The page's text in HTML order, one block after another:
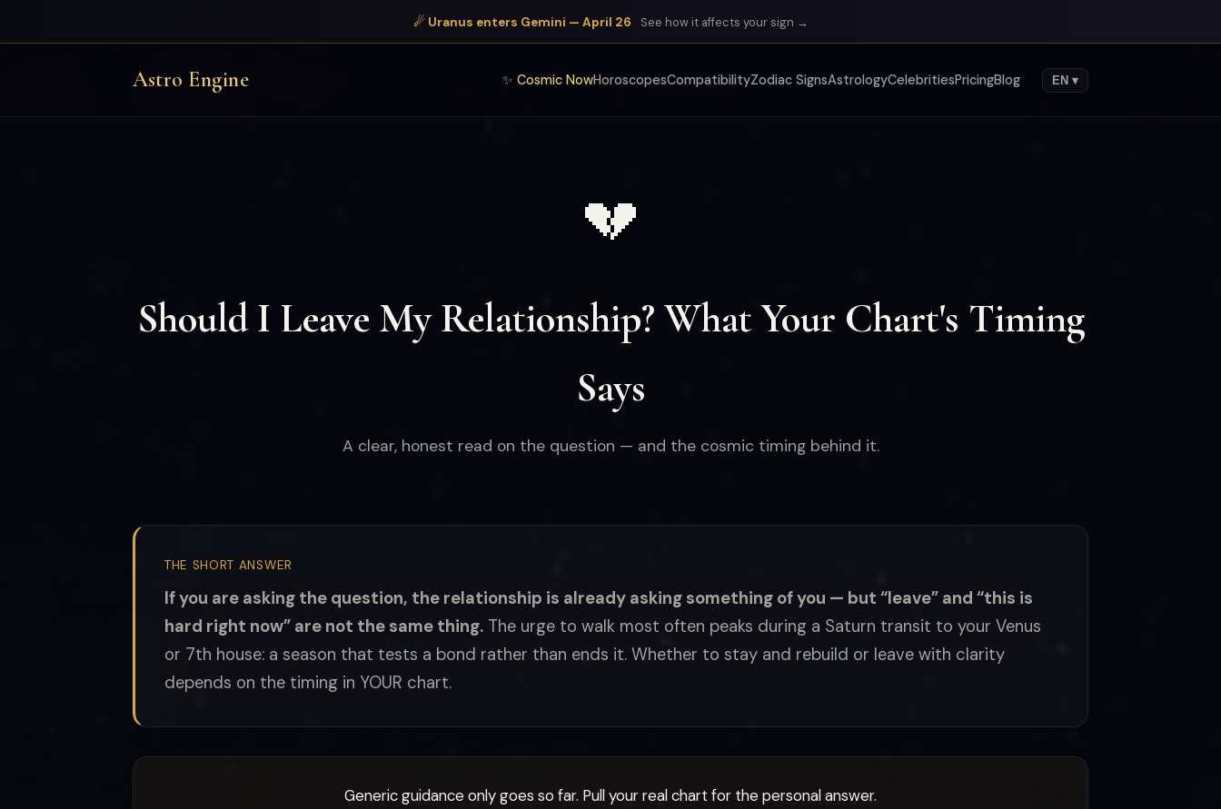
☄ Uranus enters Gemini — April 26 See how it affects your sign →
Astro Engine ✨ Cosmic NowHoroscopesCompatibilityZodiac SignsAstrologyCelebritiesPricingBlog EN ▾
💔
Should I Leave My Relationship? What Your Chart's Timing
Says
A clear, honest read on the question — and the cosmic timing behind it.
THE SHORT ANSWER
If you are asking the question, the relationship is already asking something of you — but “leave” and “this is
hard right now” are not the same thing. The urge to walk most often peaks during a Saturn transit to your Venus
or 7th house: a season that tests a bond rather than ends it. Whether to stay and rebuild or leave with clarity
depends on the timing in YOUR chart.
Generic guidance only goes so far. Pull your real chart for the personal answer.